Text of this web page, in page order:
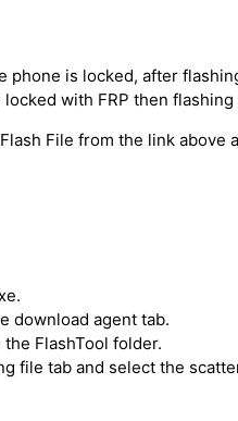
phone is locked, after
with FRP then
File from the link above
download agent tab.
FlashTool folder.
file tab and select the